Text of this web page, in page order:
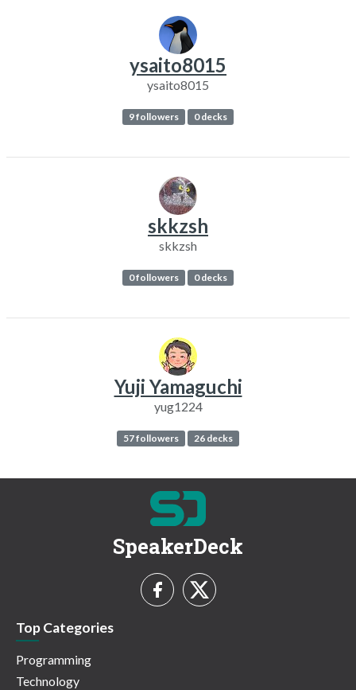
ysaito8015
ysaito8015
9 followers 0 decks
skkzsh
skkzsh
0 followers 0 decks
Yuji Yamaguchi
yug1224
57 followers 26 decks
SpeakerDeck
Top Categories
Programming
Technology